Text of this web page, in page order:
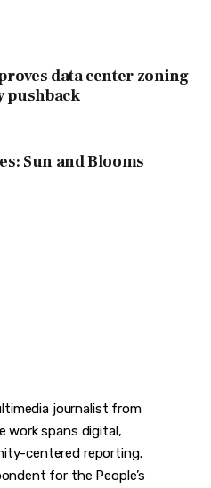
data center zoning
pushback
Sun and Blooms
journalist from
work spans digital,
centered reporting.
for the People’s